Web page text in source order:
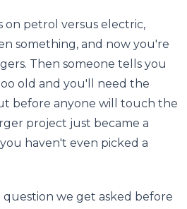
on petrol versus electric,
something, and now you're
Then someone tells you
old and you'll need the
before anyone will touch the
project just became a
haven't even picked a
we get asked before